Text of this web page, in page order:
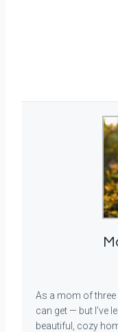
As a mom of
can get — but I’ve
beautiful, cozy